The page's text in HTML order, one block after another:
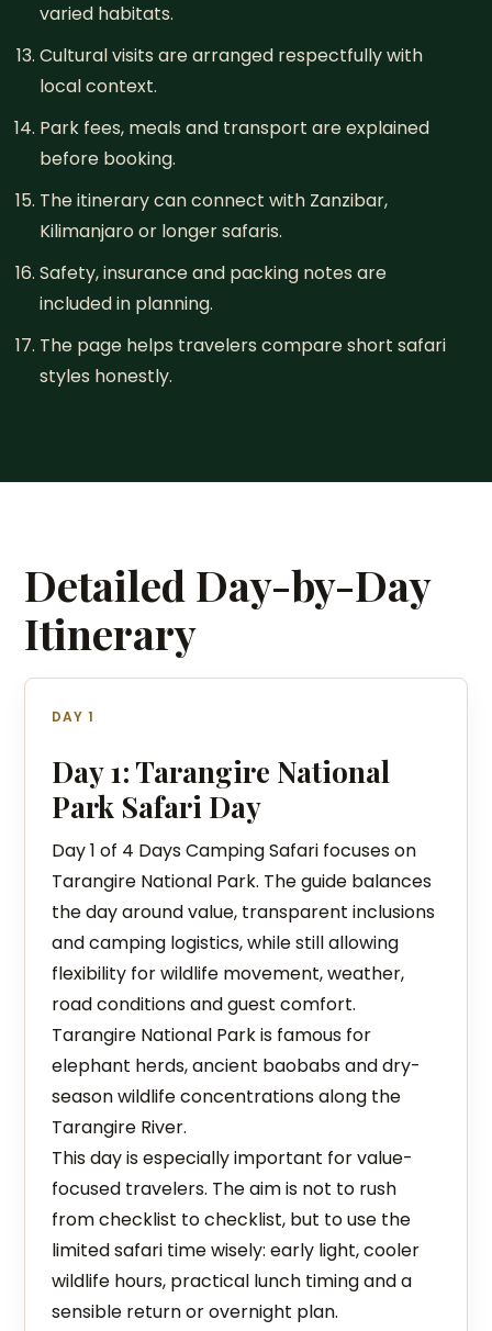
varied habitats.
Cultural visits are arranged respectfully with
local context.
Park fees, meals and transport are explained
before booking.
The itinerary can connect with Zanzibar,
Kilimanjaro or longer safaris.
Safety, insurance and packing notes are
included in planning.
The page helps travelers compare short safari
styles honestly.
Detailed Day-by-Day
Itinerary
DAY 1
Day 1: Tarangire National
Park Safari Day
Day 1 of 4 Days Camping Safari focuses on
Tarangire National Park. The guide balances
the day around value, transparent inclusions
and camping logistics, while still allowing
flexibility for wildlife movement, weather,
road conditions and guest comfort.
Tarangire National Park is famous for
elephant herds, ancient baobabs and dry-
season wildlife concentrations along the
Tarangire River.
This day is especially important for value-
focused travelers. The aim is not to rush
from checklist to checklist, but to use the
limited safari time wisely: early light, cooler
wildlife hours, practical lunch timing and a
sensible return or overnight plan.